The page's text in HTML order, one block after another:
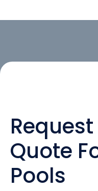
Quote
Pools